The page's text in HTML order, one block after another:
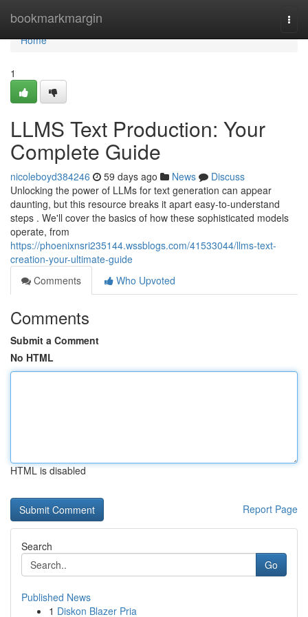
bookmarkmargin
Home
Home
1
LLMS Text Production: Your
Complete Guide
nicoleboyd384246 59 days ago News
Discuss
Unlocking the power of LLMs for text generation can appear
daunting, but this resource breaks it apart easy-to-understand
steps . We'll cover the basics of how these sophisticated models
operate, from
https://phoenixnsri235144.wssblogs.com/41533044/llms-text-
creation-your-ultimate-guide
Comments
Who Upvoted
Comments
Submit a Comment
No HTML
HTML is disabled
Report Page
Search
Go
Published News
1 Diskon Blazer Pria